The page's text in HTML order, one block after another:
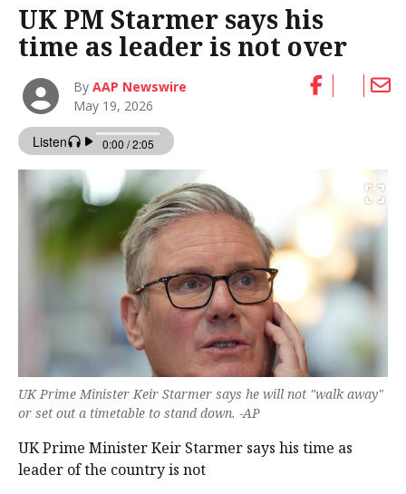
UK PM Starmer says his
time as leader is not over
ByAAP Newswire
May 19, 2026
UK Prime Minister Keir Starmer says he will not "walk away"
or set out a timetable to stand down. -AP
UK Prime Minister ‌Keir Starmer ‌says his time as
‌leader ‌of ⁠the country ​is not